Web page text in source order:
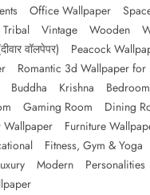
Office Wallpaper
Tribal Vintage Wooden
वॉलपेपर)
Peacock
Romantic 3d Wallpaper
Buddha Krishna Bedroom
Gaming Room
Dining
Wallpaper
Furniture
Fitness, Gym & Yoga
Modern Personalities